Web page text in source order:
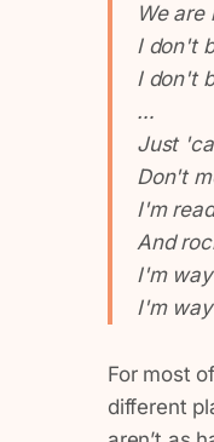
We are
I don't
I don't
…
Just
Don't
I'm
And
I'm
I'm
For most
different